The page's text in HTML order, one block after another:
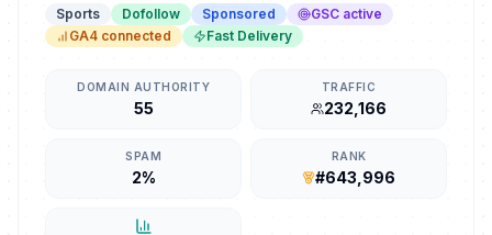
Sports Dofollow Sponsored
GSC active
GA4 connected
Fast Delivery
DOMAIN AUTHORITY
55
TRAFFIC
232,166
SPAM
2%
RANK
#643,996